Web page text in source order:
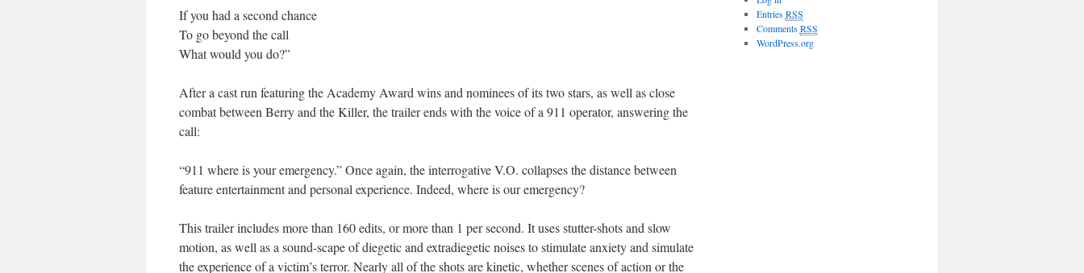
If you had a second chance
To go beyond the call
What would you do?”
After a cast run featuring the Academy Award wins and nominees of its two stars, as well as close
combat between Berry and the Killer, the trailer ends with the voice of a 911 operator, answering the
call:
“911 where is your emergency.” Once again, the interrogative V.O. collapses the distance between
feature entertainment and personal experience. Indeed, where is our emergency?
This trailer includes more than 160 edits, or more than 1 per second. It uses stutter-shots and slow
motion, as well as a sound-scape of diegetic and extradiegetic noises to stimulate anxiety and simulate
the experience of a victim’s terror. Nearly all of the shots are kinetic, whether scenes of action or the
EntriesRSS
CommentsRSS
WordPress.org